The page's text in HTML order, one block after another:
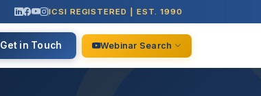
ICSI REGISTERED | EST. 1990
Get in Touch Webinar Search